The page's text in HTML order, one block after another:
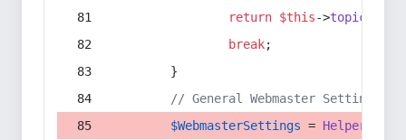
return $this->topic
break;
        }
// General Webmaster Settings
$WebmasterSettings = Helper